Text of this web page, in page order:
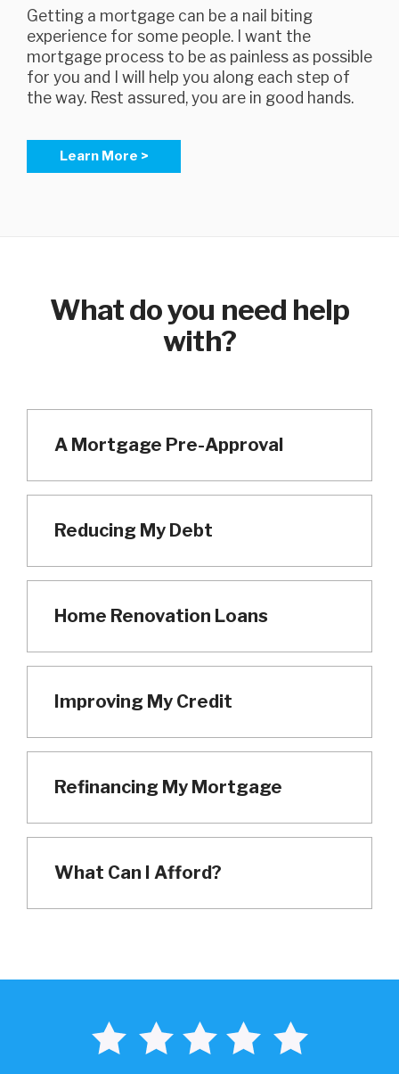
Getting a mortgage can be a nail biting
experience for some people. I want the
mortgage process to be as painless as possible
for you and I will help you along each step of
the way. Rest assured, you are in good hands.
Learn More >
What do you need help
with?
A Mortgage Pre-Approval
Reducing My Debt
Home Renovation Loans
Improving My Credit
Refinancing My Mortgage
What Can I Afford?